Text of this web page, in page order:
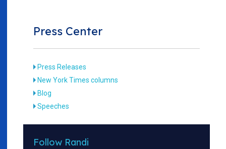
Press Center
Press Releases
New York Times columns
Blog
Speeches
Follow Randi